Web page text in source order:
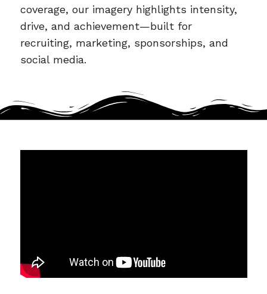
coverage, our imagery highlights intensity,
drive, and achievement—built for
recruiting, marketing, sponsorships, and
social media.